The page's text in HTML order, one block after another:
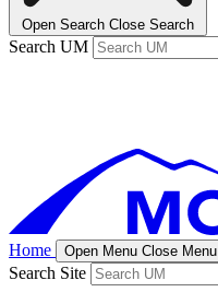
Open Search Close Search
Search UM
Home Open Menu Close Menu
Search Site